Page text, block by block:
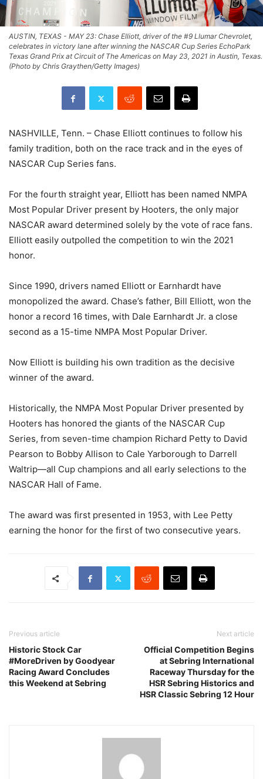
AUSTIN, TEXAS - MAY 23: Chase Elliott, driver of the #9 Llumar Chevrolet,
celebrates in victory lane after winning the NASCAR Cup Series EchoPark
Texas Grand Prix at Circuit of The Americas on May 23, 2021 in Austin, Texas.
(Photo by Chris Graythen/Getty Images)
NASHVILLE, Tenn. – Chase Elliott continues to follow his
family tradition, both on the race track and in the eyes of
NASCAR Cup Series fans.
For the fourth straight year, Elliott has been named NMPA
Most Popular Driver present by Hooters, the only major
NASCAR award determined solely by the vote of race fans.
Elliott easily outpolled the competition to win the 2021
honor.
Since 1990, drivers named Elliott or Earnhardt have
monopolized the award. Chase’s father, Bill Elliott, won the
honor a record 16 times, with Dale Earnhardt Jr. a close
second as a 15-time NMPA Most Popular Driver.
Now Elliott is building his own tradition as the decisive
winner of the award.
Historically, the NMPA Most Popular Driver presented by
Hooters has honored the giants of the NASCAR Cup
Series, from seven-time champion Richard Petty to David
Pearson to Bobby Allison to Cale Yarborough to Darrell
Waltrip—all Cup champions and all early selections to the
NASCAR Hall of Fame.
The award was first presented in 1953, with Lee Petty
earning the honor for the first of two consecutive years.
Previous article
Historic Stock Car
#MoreDriven by Goodyear
Racing Award Concludes
this Weekend at Sebring
Next article
Official Competition Begins
at Sebring International
Raceway Thursday for the
HSR Sebring Historics and
HSR Classic Sebring 12 Hour